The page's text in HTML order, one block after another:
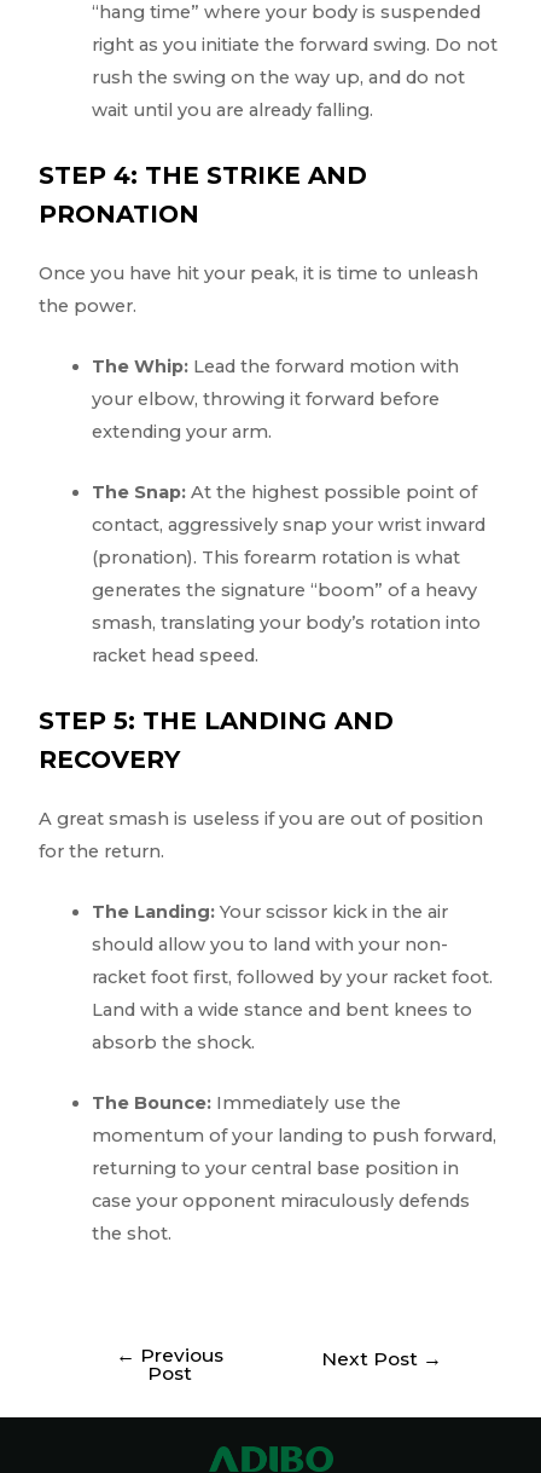
“hang time” where your body is suspended
right as you initiate the forward swing. Do not
rush the swing on the way up, and do not
wait until you are already falling.
STEP 4: THE STRIKE AND
PRONATION
Once you have hit your peak, it is time to unleash
the power.
The Whip: Lead the forward motion with
your elbow, throwing it forward before
extending your arm.
The Snap: At the highest possible point of
contact, aggressively snap your wrist inward
(pronation). This forearm rotation is what
generates the signature “boom” of a heavy
smash, translating your body’s rotation into
racket head speed.
STEP 5: THE LANDING AND
RECOVERY
A great smash is useless if you are out of position
for the return.
The Landing: Your scissor kick in the air
should allow you to land with your non-
racket foot first, followed by your racket foot.
Land with a wide stance and bent knees to
absorb the shock.
The Bounce: Immediately use the
momentum of your landing to push forward,
returning to your central base position in
case your opponent miraculously defends
the shot.
← Previous
Post
Next Post →